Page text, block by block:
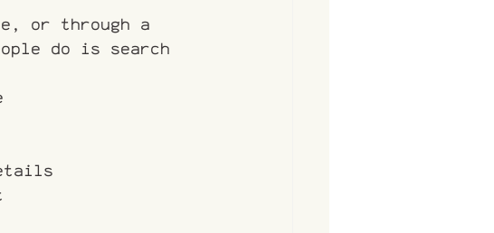
or through a
do is search